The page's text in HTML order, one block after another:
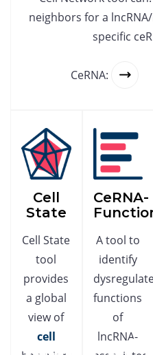
neighbors for a
specific
CeRNA:
Cell
State
Cell State
tool
provides
a global
view of
cell
CeRNA-
A tool to
identify
functions
of
lncRNA-